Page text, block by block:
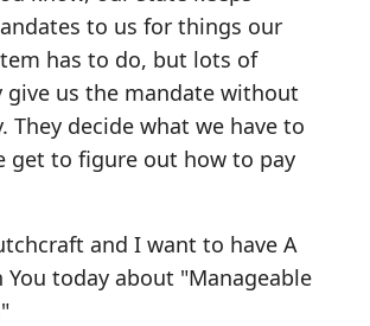
to us for things our
has to do, but lots of
give us the mandate without
They decide what we have to
get to figure out how to pay
and I want to have A
You today about "Manageable